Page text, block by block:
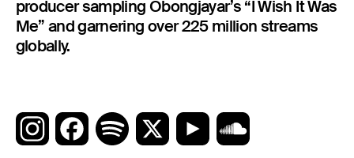
producer sampling Obongjayar’s “I Wish It Was
Me” and garnering over 225 million streams
globally.